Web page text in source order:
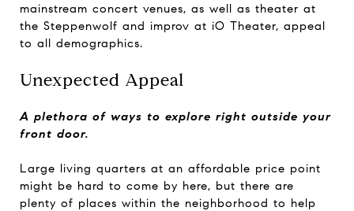
mainstream concert venues, as well as theater at
the Steppenwolf and improv at iO Theater, appeal
to all demographics.
Unexpected Appeal
A plethora of ways to explore right outside your
front door.
Large living quarters at an affordable price point
might be hard to come by here, but there are
plenty of places within the neighborhood to help